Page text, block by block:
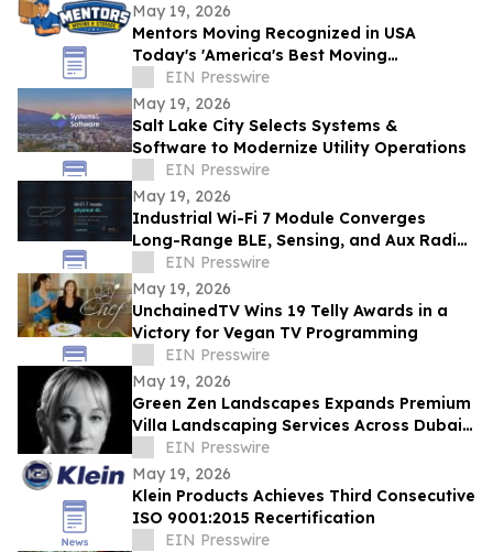
May 19, 2026
Mentors Moving Recognized in USA
Today's 'America's Best Moving
Companies 2026 for Outstanding Service
in Santa Rosa, CA
EIN Presswire
May 19, 2026
Salt Lake City Selects Systems &
Software to Modernize Utility Operations
EIN Presswire
May 19, 2026
Industrial Wi-Fi 7 Module Converges
Long-Range BLE, Sensing, and Aux Radio
for Physical AI — AIRETOS C27 from
VOXMICRO
EIN Presswire
May 19, 2026
UnchainedTV Wins 19 Telly Awards in a
Victory for Vegan TV Programming
EIN Presswire
May 19, 2026
Green Zen Landscapes Expands Premium
Villa Landscaping Services Across Dubai
and the UAE
EIN Presswire
May 19, 2026
Klein Products Achieves Third Consecutive
ISO 9001:2015 Recertification
EIN Presswire